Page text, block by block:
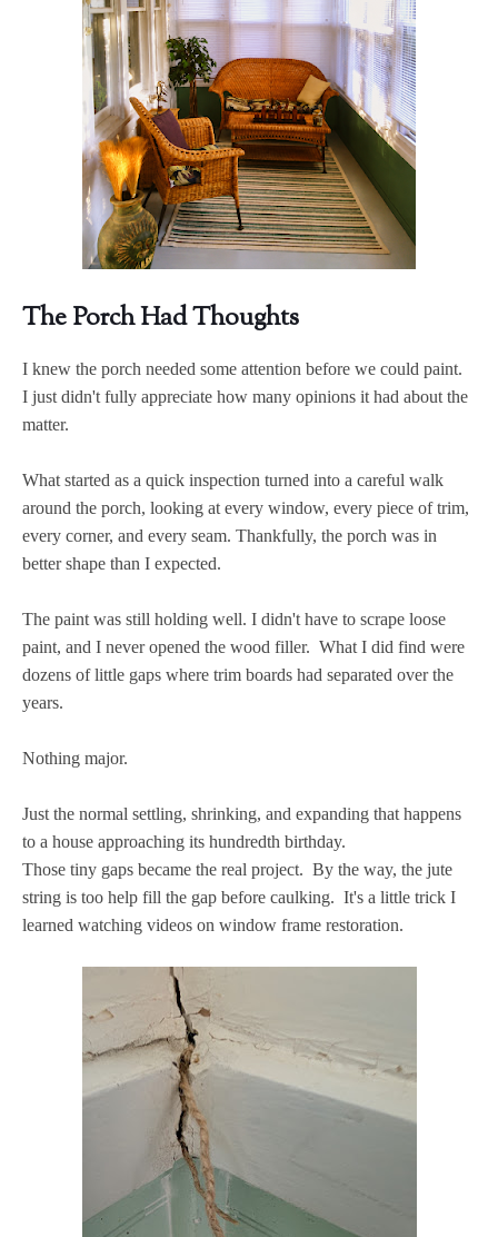
The Porch Had Thoughts
I knew the porch needed some attention before we could paint.
I just didn't fully appreciate how many opinions it had about the
matter.
What started as a quick inspection turned into a careful walk
around the porch, looking at every window, every piece of trim,
every corner, and every seam. Thankfully, the porch was in
better shape than I expected.
The paint was still holding well. I didn't have to scrape loose
paint, and I never opened the wood filler. What I did find were
dozens of little gaps where trim boards had separated over the
years.
Nothing major.
Just the normal settling, shrinking, and expanding that happens
to a house approaching its hundredth birthday.
Those tiny gaps became the real project. By the way, the jute
string is too help fill the gap before caulking. It's a little trick I
learned watching videos on window frame restoration.